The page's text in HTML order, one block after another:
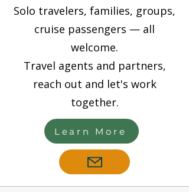
Solo travelers, families, groups,
cruise passengers — all
welcome.
Travel agents and partners,
reach out and let's work
together.
Learn More